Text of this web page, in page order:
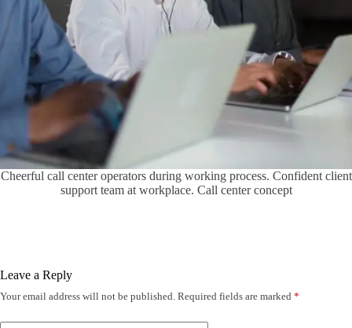
Cheerful call center operators during working process. Confident client
support team at workplace. Call center concept
Leave a Reply
Your email address will not be published. Required fields are marked *